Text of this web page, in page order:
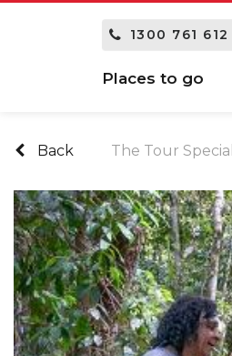
1300 761 612
Places to go
Back The Tour